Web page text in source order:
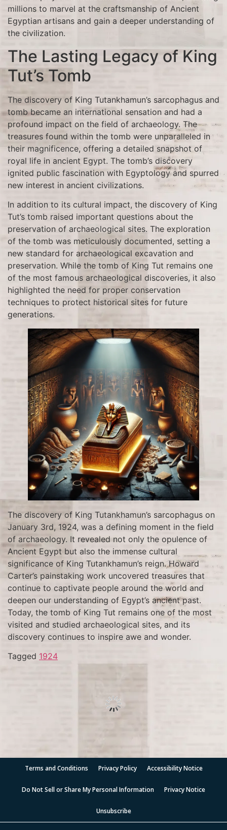
millions to marvel at the craftsmanship of Ancient
Egyptian artisans and gain a deeper understanding of
the civilization.
The Lasting Legacy of King
Tut’s Tomb
The discovery of King Tutankhamun’s sarcophagus and
tomb became an international sensation and had a
profound impact on the field of archaeology. The
treasures found within the tomb were unparalleled in
their magnificence, offering a detailed snapshot of
royal life in ancient Egypt. The tomb’s discovery
ignited public fascination with Egyptology and spurred
new interest in ancient civilizations.
In addition to its cultural impact, the discovery of King
Tut’s tomb raised important questions about the
preservation of archaeological sites. The exploration
of the tomb was meticulously documented, setting a
new standard for archaeological excavation and
preservation. While the tomb of King Tut remains one
of the most famous archaeological discoveries, it also
highlighted the need for proper conservation
techniques to protect historical sites for future
generations.
The discovery of King Tutankhamun’s sarcophagus on
January 3rd, 1924, was a defining moment in the field
of archaeology. It revealed not only the opulence of
Ancient Egypt but also the immense cultural
significance of King Tutankhamun’s reign. Howard
Carter’s painstaking work uncovered treasures that
continue to captivate people around the world and
deepen our understanding of Egypt’s ancient past.
Today, the tomb of King Tut remains one of the most
visited and studied archaeological sites, and its
discovery continues to inspire awe and wonder.
Tagged 1924